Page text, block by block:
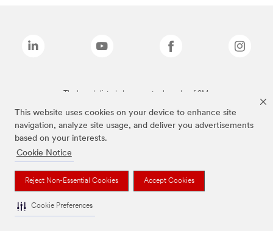
This website uses cookies on your device to enhance site
navigation, analyze site usage, and deliver you advertisements
based on your interests.
Cookie Notice
Reject Non-Essential Cookies Accept Cookies
Cookie Preferences
The brands listed above are trademarks of 3M.